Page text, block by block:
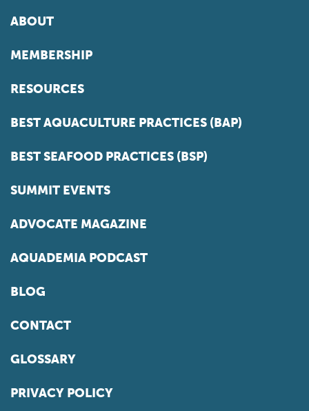
ABOUT
MEMBERSHIP
RESOURCES
BEST AQUACULTURE PRACTICES (BAP)
BEST SEAFOOD PRACTICES (BSP)
SUMMIT EVENTS
ADVOCATE MAGAZINE
AQUADEMIA PODCAST
BLOG
CONTACT
GLOSSARY
PRIVACY POLICY